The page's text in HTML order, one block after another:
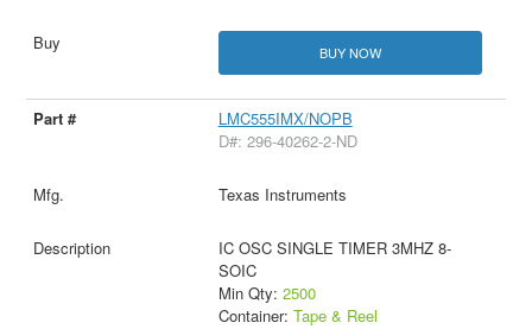
BUY NOW
LMC555IMX/NOPB
D#: 296-40262-2-ND
Texas Instruments
IC OSC SINGLE TIMER 3MHZ 8-
SOIC
Min Qty: 2500
Container: Tape & Reel